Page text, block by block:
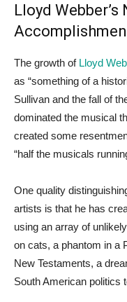
Lloyd Webber’s
The growth of Lloyd
as “something of a
Sullivan and the fall of
dominated the musical
created some
“half the musicals
One quality
artists is that he has
using an array of
on cats, a phantom in a
New Testaments, a
South American politics